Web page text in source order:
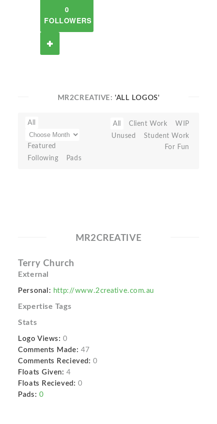
0
FOLLOWERS
MR2CREATIVE:'ALL LOGOS'
All
Featured
Following
Pads
All Client Work
WIP
Unused
Student Work
For Fun
MR2CREATIVE
Terry Church
External
Personal: http://www.2creative.com.au
Expertise Tags
Stats
Logo Views: 0
Comments Made: 47
Comments Recieved: 0
Floats Given: 4
Floats Recieved: 0
Pads: 0